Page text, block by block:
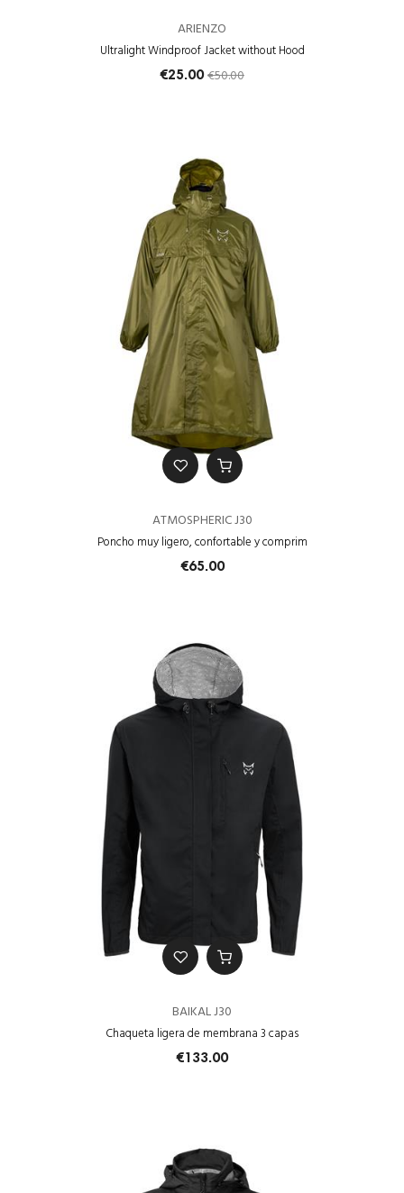
ARIENZO
Ultralight Windproof Jacket without Hood
€25.00 €50.00
ATMOSPHERIC J30
Poncho muy ligero, confortable y comprim
€65.00
BAIKAL J30
Chaqueta ligera de membrana 3 capas
€133.00